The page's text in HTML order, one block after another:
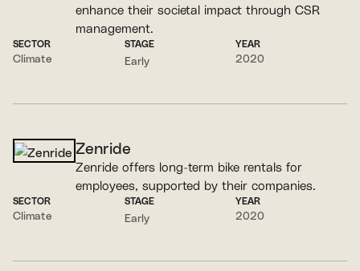
enhance their societal impact through CSR
management.
SECTOR
Climate
STAGE
Early
YEAR
2020
Zenride
Zenride offers long-term bike rentals for
employees, supported by their companies.
SECTOR
Climate
STAGE
Early
YEAR
2020